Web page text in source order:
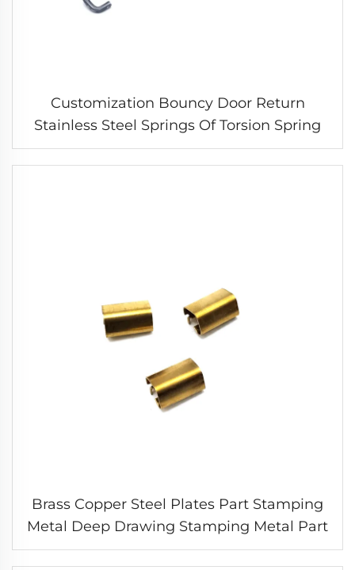
Customization Bouncy Door Return
Stainless Steel Springs Of Torsion Spring
Brass Copper Steel Plates Part Stamping
Metal Deep Drawing Stamping Metal Part